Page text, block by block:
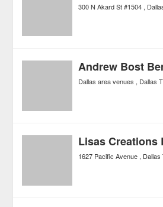
300 N Akard St #1504
Andrew Bost
Dallas area venues Dallas
Lisas Creations
1627 Pacific Avenue Dallas